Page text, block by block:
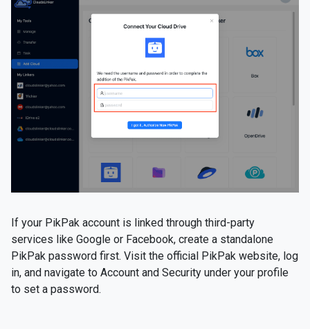
If your PikPak account is linked through third-party
services like Google or Facebook, create a standalone
PikPak password first. Visit the official PikPak website, log
in, and navigate to Account and Security under your profile
to set a password.